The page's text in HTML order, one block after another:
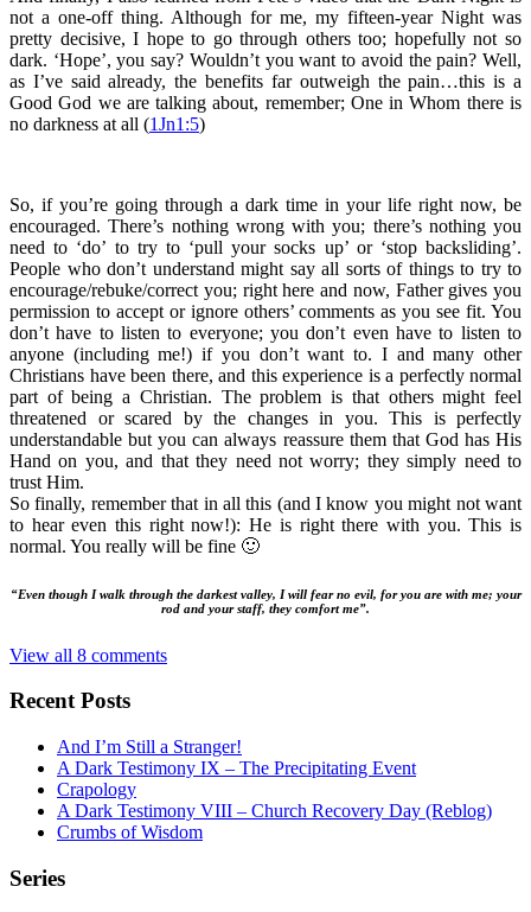
not a one-off thing. Although for me, my fifteen-year Night was
pretty decisive, I hope to go through others too; hopefully not so
dark. ‘Hope’, you say? Wouldn’t you want to avoid the pain? Well,
as I’ve said already, the benefits far outweigh the pain…this is a
Good God we are talking about, remember; One in Whom there is
no darkness at all (1Jn1:5)
So, if you’re going through a dark time in your life right now, be
encouraged. There’s nothing wrong with you; there’s nothing you
need to ‘do’ to try to ‘pull your socks up’ or ‘stop backsliding’.
People who don’t understand might say all sorts of things to try to
encourage/rebuke/correct you; right here and now, Father gives you
permission to accept or ignore others’ comments as you see fit. You
don’t have to listen to everyone; you don’t even have to listen to
anyone (including me!) if you don’t want to. I and many other
Christians have been there, and this experience is a perfectly normal
part of being a Christian. The problem is that others might feel
threatened or scared by the changes in you. This is perfectly
understandable but you can always reassure them that God has His
Hand on you, and that they need not worry; they simply need to
trust Him.
So finally, remember that in all this (and I know you might not want
to hear even this right now!): He is right there with you. This is
normal. You really will be fine 🙂
“Even though I walk through the darkest valley, I will fear no evil, for you are with me; your
rod and your staff, they comfort me”.
View all 8 comments
Recent Posts
And I’m Still a Stranger!
A Dark Testimony IX – The Precipitating Event
Crapology
A Dark Testimony VIII – Church Recovery Day (Reblog)
Crumbs of Wisdom
Series